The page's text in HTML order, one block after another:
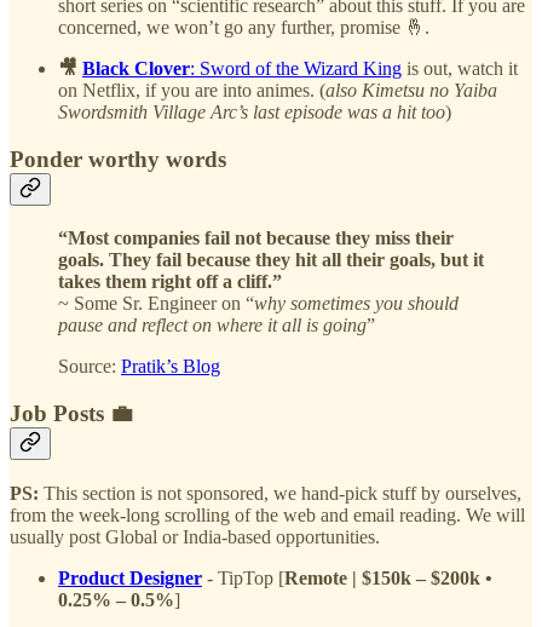
short series on “scientific research” about this stuff. If you are
concerned, we won’t go any further, promise 🤞.
🎥 Black Clover: Sword of the Wizard King is out, watch it
on Netflix, if you are into animes. (also Kimetsu no Yaiba
Swordsmith Village Arc’s last episode was a hit too)
Ponder worthy words
“Most companies fail not because they miss their
goals. They fail because they hit all their goals, but it
takes them right off a cliff.”
~ Some Sr. Engineer on “why sometimes you should
pause and reflect on where it all is going”
Source: Pratik’s Blog
Job Posts 💼
PS: This section is not sponsored, we hand-pick stuff by ourselves,
from the week-long scrolling of the web and email reading. We will
usually post Global or India-based opportunities.
Product Designer - TipTop [Remote | $150k – $200k •
0.25% – 0.5%]